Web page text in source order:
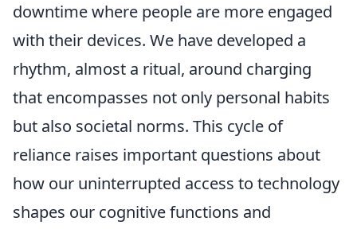
downtime where people are more engaged
with their devices. We have developed a
rhythm, almost a ritual, around charging
that encompasses not only personal habits
but also societal norms. This cycle of
reliance raises important questions about
how our uninterrupted access to technology
shapes our cognitive functions and